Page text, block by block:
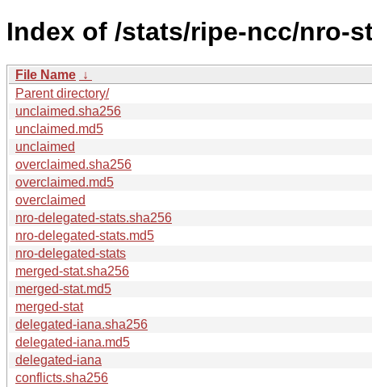
Index of /stats/ripe-ncc/nro-
File Name ↓
Parent directory/
unclaimed.sha256
unclaimed.md5
unclaimed
overclaimed.sha256
overclaimed.md5
overclaimed
nro-delegated-stats.sha256
nro-delegated-stats.md5
nro-delegated-stats
merged-stat.sha256
merged-stat.md5
merged-stat
delegated-iana.sha256
delegated-iana.md5
delegated-iana
conflicts.sha256